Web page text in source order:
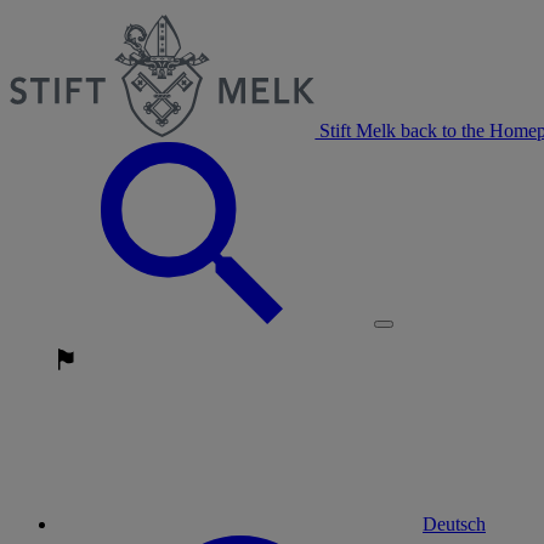
Stift Melk back to the
Deutsch